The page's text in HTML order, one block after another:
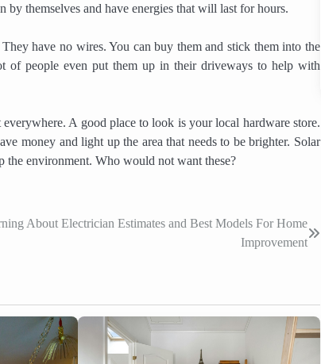
themselves and have energies that will last for hours.
have no wires. You can buy them and stick them into the
of people even put them up in their driveways to help with
A good place to look is your local hardware store.
money and light up the area that needs to be brighter. Solar
the environment. Who would not want these?
About Electrician Estimates and Best Models For Home
Improvement